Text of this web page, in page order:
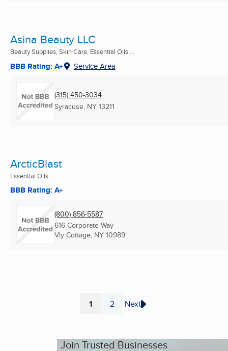
Asina Beauty LLC
Beauty Supplies, Skin Care, Essential Oils ...
BBB Rating: A+ Service Area
(315) 450-3034
Syracuse, NY 13211
ArcticBlast
Essential Oils
BBB Rating: A+
(800) 856-5587
616 Corporate Way
Vly Cottage, NY 10989
Page
1 Page
2 Next
Join Trusted Businesses